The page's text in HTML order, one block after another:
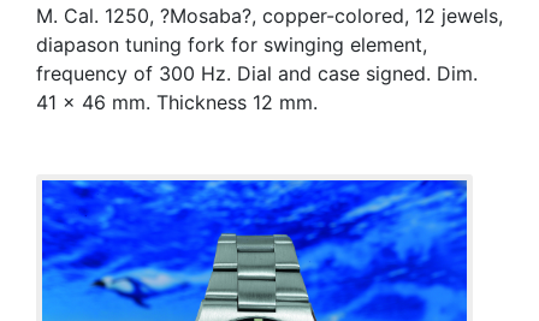
M. Cal. 1250, ?Mosaba?, copper-colored, 12 jewels,
diapason tuning fork for swinging element,
frequency of 300 Hz. Dial and case signed. Dim.
41 x 46 mm. Thickness 12 mm.